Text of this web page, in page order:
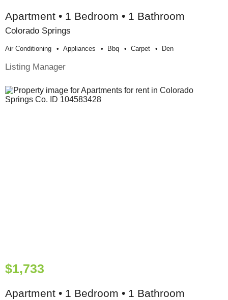
Apartment • 1 Bedroom • 1 Bathroom
Colorado Springs
Air Conditioning Appliances Bbq Carpet Den
Listing Manager
$1,733
Apartment • 1 Bedroom • 1 Bathroom